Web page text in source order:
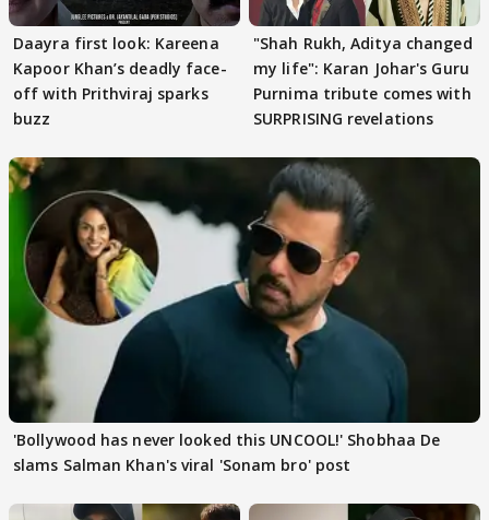
Daayra first look: Kareena
Kapoor Khan’s deadly face-
off with Prithviraj sparks
buzz
"Shah Rukh, Aditya changed
my life": Karan Johar's Guru
Purnima tribute comes with
SURPRISING revelations
'Bollywood has never looked this UNCOOL!' Shobhaa De
slams Salman Khan's viral 'Sonam bro' post